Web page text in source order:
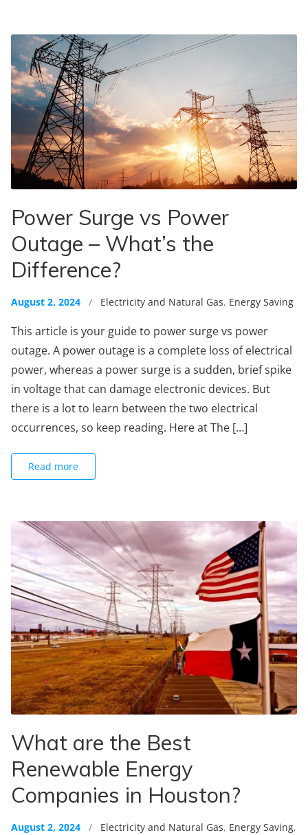
Power Surge vs Power
Outage – What’s the
Difference?
August 2, 2024 / Electricity and Natural Gas, Energy Saving
This article is your guide to power surge vs power
outage. A power outage is a complete loss of electrical
power, whereas a power surge is a sudden, brief spike
in voltage that can damage electronic devices. But
there is a lot to learn between the two electrical
occurrences, so keep reading. Here at The […]
Read more
What are the Best
Renewable Energy
Companies in Houston?
August 2, 2024 / Electricity and Natural Gas, Energy Saving,